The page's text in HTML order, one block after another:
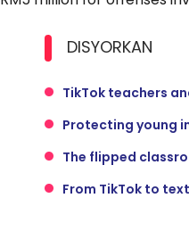
DISYORKAN
TikTok teachers
Protecting young
The flipped
From TikTok to